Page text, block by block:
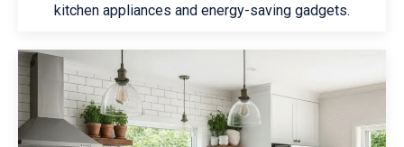
kitchen appliances and energy-saving gadgets.